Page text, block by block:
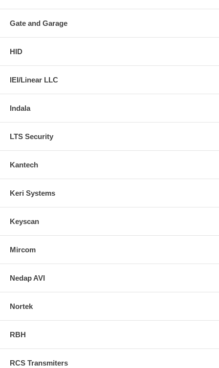
Gate and Garage
HID
IEI/Linear LLC
Indala
LTS Security
Kantech
Keri Systems
Keyscan
Mircom
Nedap AVI
Nortek
RBH
RCS Transmiters